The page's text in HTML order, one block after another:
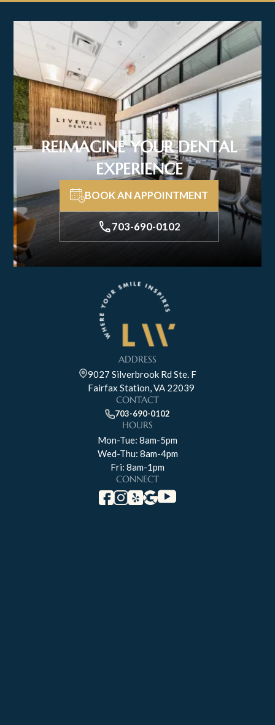
REIMAGINE YOUR DENTAL
EXPERIENCE
BOOK AN APPOINTMENT
703-690-0102
ADDRESS
9027 Silverbrook Rd Ste. F
Fairfax Station, VA 22039
CONTACT
703-690-0102
HOURS
Mon-Tue: 8am-5pm
Wed-Thu: 8am-4pm
Fri: 8am-1pm
CONNECT